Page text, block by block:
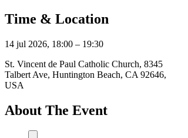
Time & Location
14 jul 2026, 18:00 – 19:30
St. Vincent de Paul Catholic Church, 8345
Talbert Ave, Huntington Beach, CA 92646,
USA
About The Event